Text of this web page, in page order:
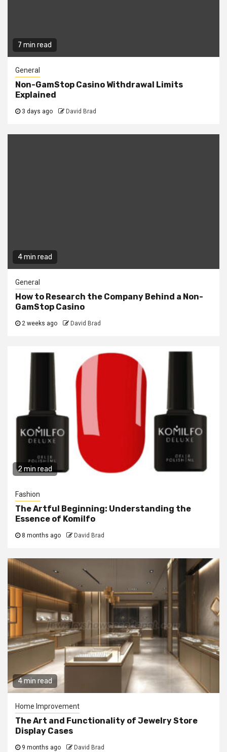
7 min read
General
Non-GamStop Casino Withdrawal Limits
Explained
3 days ago David Brad
4 min read
General
How to Research the Company Behind a Non-
GamStop Casino
2 weeks ago David Brad
2 min read
Fashion
The Artful Beginning: Understanding the
Essence of Komilfo
8 months ago David Brad
4 min read
Home Improvement
The Art and Functionality of Jewelry Store
Display Cases
9 months ago David Brad